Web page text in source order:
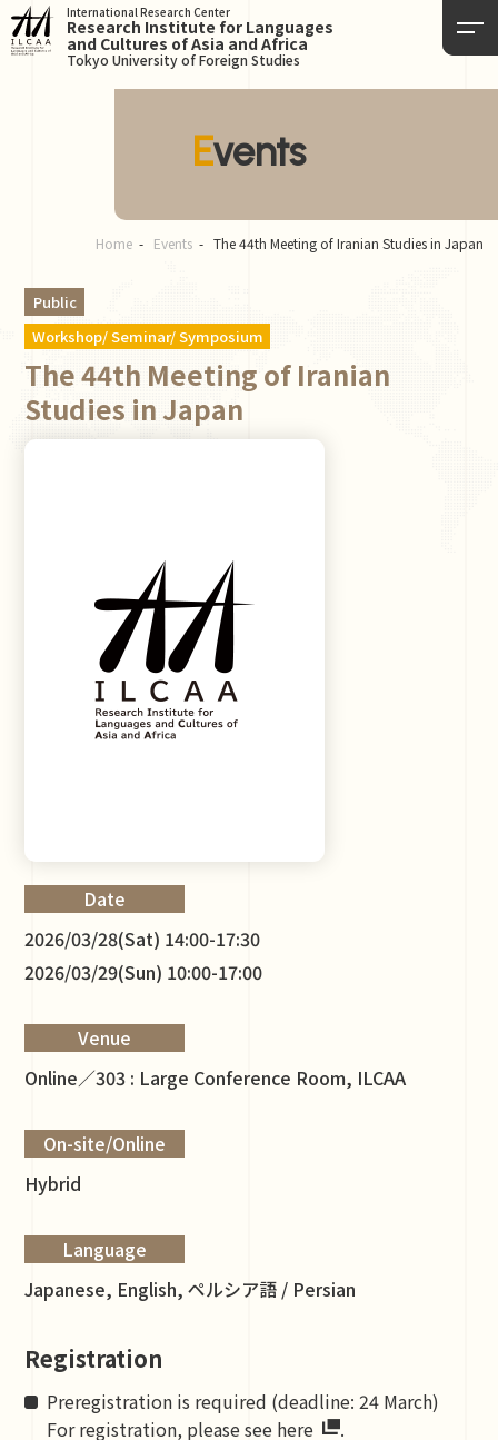
International Research Center
Research Institute for Languages
and Cultures of Asia and Africa
Tokyo University of Foreign Studies
Events
Home Events The 44th Meeting of Iranian Studies in Japan
Public
Workshop/ Seminar/ Symposium
The 44th Meeting of Iranian
Studies in Japan
Date
2026/03/28(Sat) 14:00-17:30
2026/03/29(Sun) 10:00-17:00
Venue
Online／303 : Large Conference Room, ILCAA
On-site/Online
Hybrid
Language
Japanese, English, ペルシア語 / Persian
Registration
Preregistration is required (deadline: 24 March)
For registration, please see here .